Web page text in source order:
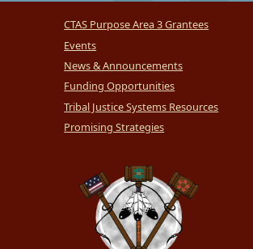
CTAS Purpose Area 3 Grantees
Events
News & Announcements
Funding Opportunities
Tribal Justice Systems Resources
Promising Strategies